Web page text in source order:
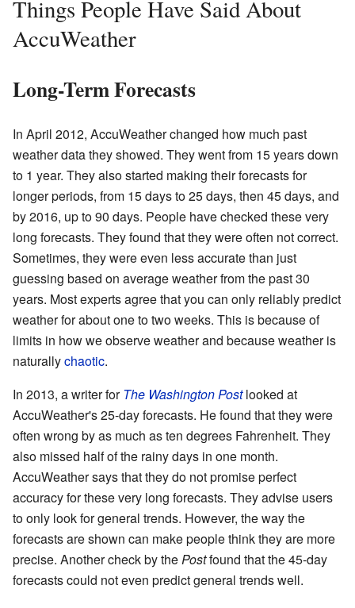
Things People Have Said About
AccuWeather
Long-Term Forecasts
In April 2012, AccuWeather changed how much past
weather data they showed. They went from 15 years down
to 1 year. They also started making their forecasts for
longer periods, from 15 days to 25 days, then 45 days, and
by 2016, up to 90 days. People have checked these very
long forecasts. They found that they were often not correct.
Sometimes, they were even less accurate than just
guessing based on average weather from the past 30
years. Most experts agree that you can only reliably predict
weather for about one to two weeks. This is because of
limits in how we observe weather and because weather is
naturallychaotic.
In 2013, a writer forThe Washington Postlooked at
AccuWeather's 25-day forecasts. He found that they were
often wrong by as much as ten degrees Fahrenheit. They
also missed half of the rainy days in one month.
AccuWeather says that they do not promise perfect
accuracy for these very long forecasts. They advise users
to only look for general trends. However, the way the
forecasts are shown can make people think they are more
precise. Another check by thePostfound that the 45-day
forecasts could not even predict general trends well.